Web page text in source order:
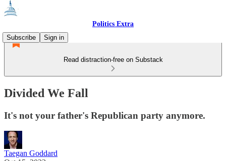
Politics Extra
Subscribe
Sign in
Read distraction-free on Substack
Divided We Fall
It's not your father's Republican party anymore.
Taegan Goddard